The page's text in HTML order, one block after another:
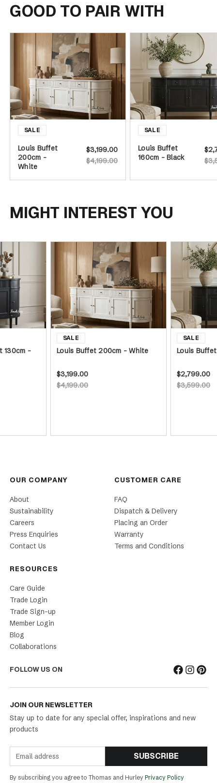
GOOD TO PAIR WITH
Louis Buffet
200cm -
White
$4,199.00
$3,199.00
Louis Buffet
160cm - Black
MIGHT INTEREST YOU
130cm - Louis Buffet 200cm - White
$4,199.00
$3,199.00
Louis
$3,599.00
$2,799.00
OUR COMPANY
About
Sustainability
Careers
Press Enquiries
Contact Us
CUSTOMER CARE
FAQ
Dispatch & Delivery
Placing an Order
Warranty
Terms and Conditions
RESOURCES
Care Guide
Trade Login
Trade Sign-up
Member Login
Blog
Collaborations
FOLLOW US ON
JOIN OUR NEWSLETTER
Stay up to date for any special offer, inspirations and new
products
SUBSCRIBE
By subscribing you agree to Thomas and Hurley Privacy Policy